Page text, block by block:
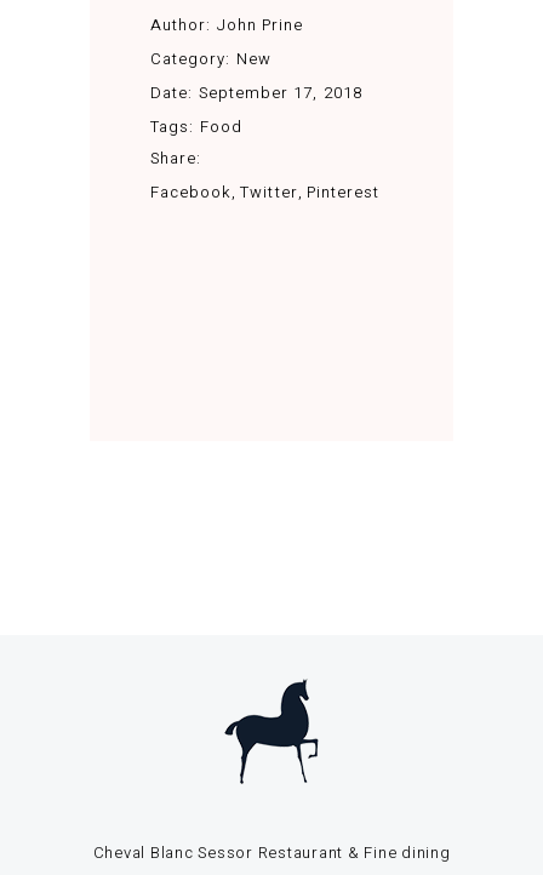
Author: John Prine
Category: New
Date: September 17, 2018
Tags: Food
Share:
Facebook Twitter Pinterest
Cheval Blanc Sessor Restaurant & Fine dining